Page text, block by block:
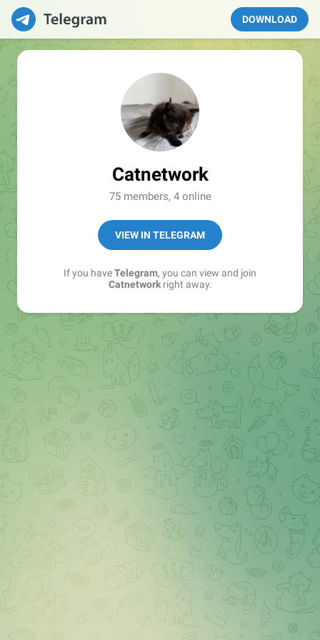
DOWNLOAD
Catnetwork
75 members, 4 online
VIEW IN TELEGRAM
If you haveTelegram, you can view and join
Catnetworkright away.